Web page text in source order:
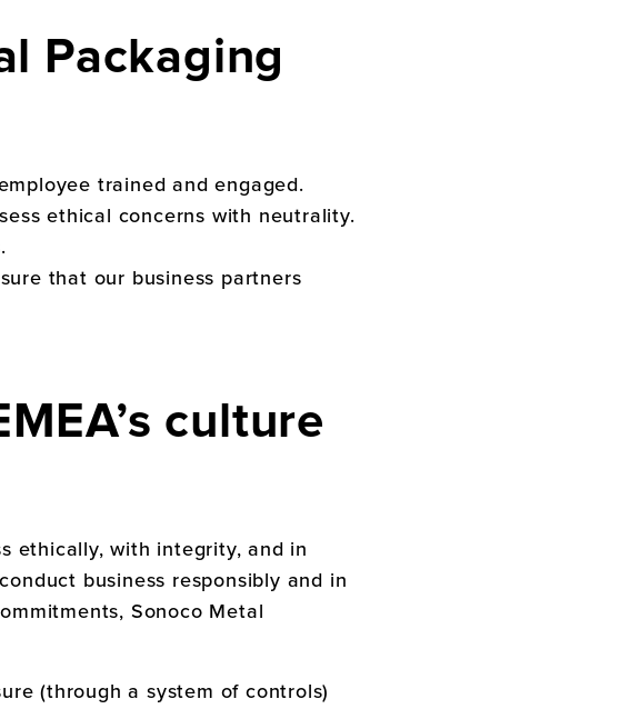
Packaging
trained and engaged.
ethical concerns with neutrality.
that our business partners
culture
ethically, with integrity, and in
business responsibly and in
Sonoco Metal
(through a system of controls)